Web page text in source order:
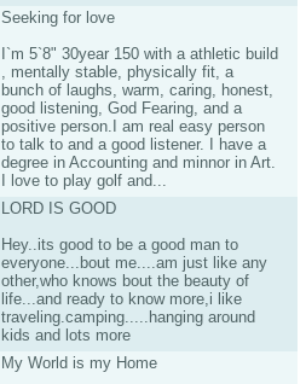
Seeking for love
I`m 5`8" 30year 150 with a athletic build
, mentally stable, physically fit, a
bunch of laughs, warm, caring, honest,
good listening, God Fearing, and a
positive person.I am real easy person
to talk to and a good listener. I have a
degree in Accounting and minnor in Art.
I love to play golf and...
LORD IS GOOD
Hey..its good to be a good man to
everyone...bout me....am just like any
other,who knows bout the beauty of
life...and ready to know more,i like
traveling.camping.....hanging around
kids and lots more
My World is my Home